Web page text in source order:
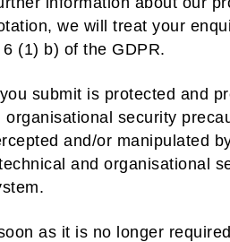
we will treat your
(1) b) of the GDPR.
submit is protected and
security
and/or manipulated
and organisational
as it is no longer